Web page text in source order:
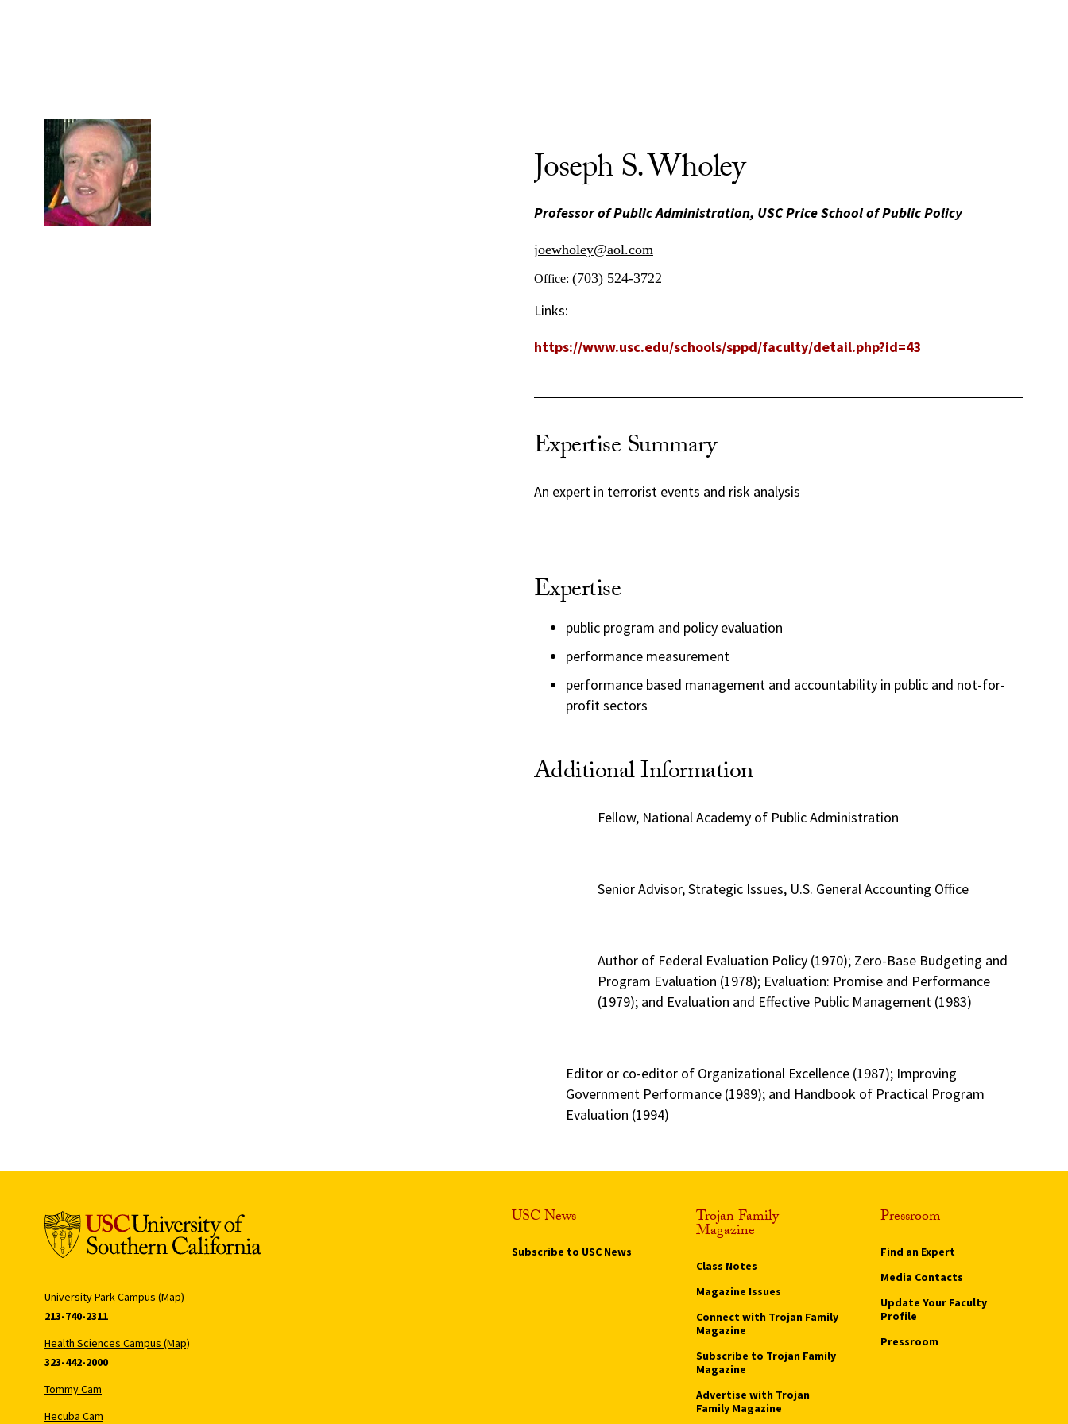
Joseph S. Wholey
Professor of Public Administration, USC Price School of Public Policy
joewholey@aol.com
Office: (703) 524-3722
Links:
https://www.usc.edu/schools/sppd/faculty/detail.php?id=43
Expertise Summary
An expert in terrorist events and risk analysis
Expertise
public program and policy evaluation
performance measurement
performance based management and accountability in public and not-for-
profit sectors
Additional Information
Fellow, National Academy of Public Administration
Senior Advisor, Strategic Issues, U.S. General Accounting Office
Author of Federal Evaluation Policy (1970); Zero-Base Budgeting and
Program Evaluation (1978); Evaluation: Promise and Performance
(1979); and Evaluation and Effective Public Management (1983)
Editor or co-editor of Organizational Excellence (1987); Improving
Government Performance (1989); and Handbook of Practical Program
Evaluation (1994)
University Park Campus (Map)
213-740-2311
Health Sciences Campus (Map)
323-442-2000
Tommy Cam
Hecuba Cam
USC News
Subscribe to USC News
Trojan Family
Magazine
Class Notes
Magazine Issues
Connect with Trojan Family
Magazine
Subscribe to Trojan Family
Magazine
Advertise with Trojan
Family Magazine
Pressroom
Find an Expert
Media Contacts
Update Your Faculty
Profile
Pressroom